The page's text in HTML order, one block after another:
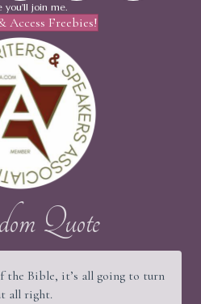
you'll join me.
Access Freebies!
Quote
the Bible, it’s all going to turn
all right.